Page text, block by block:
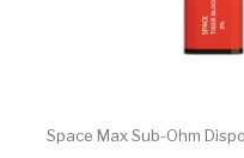
Space Max Sub-Ohm